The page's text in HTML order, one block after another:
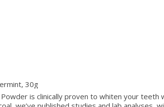
30g
is clinically proven to whiten your